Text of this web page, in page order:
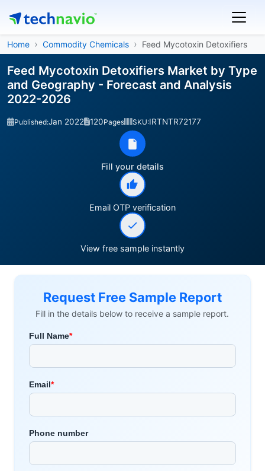
Home Commodity Chemicals Feed Mycotoxin Detoxifiers
Feed Mycotoxin Detoxifiers Market by Type
and Geography - Forecast and Analysis
2022-2026
Published:Jan 2022 120Pages SKU:IRTNTR72177
Fill your details
Email OTP verification
View free sample instantly
Request Free Sample Report
Fill in the details below to receive a sample report.